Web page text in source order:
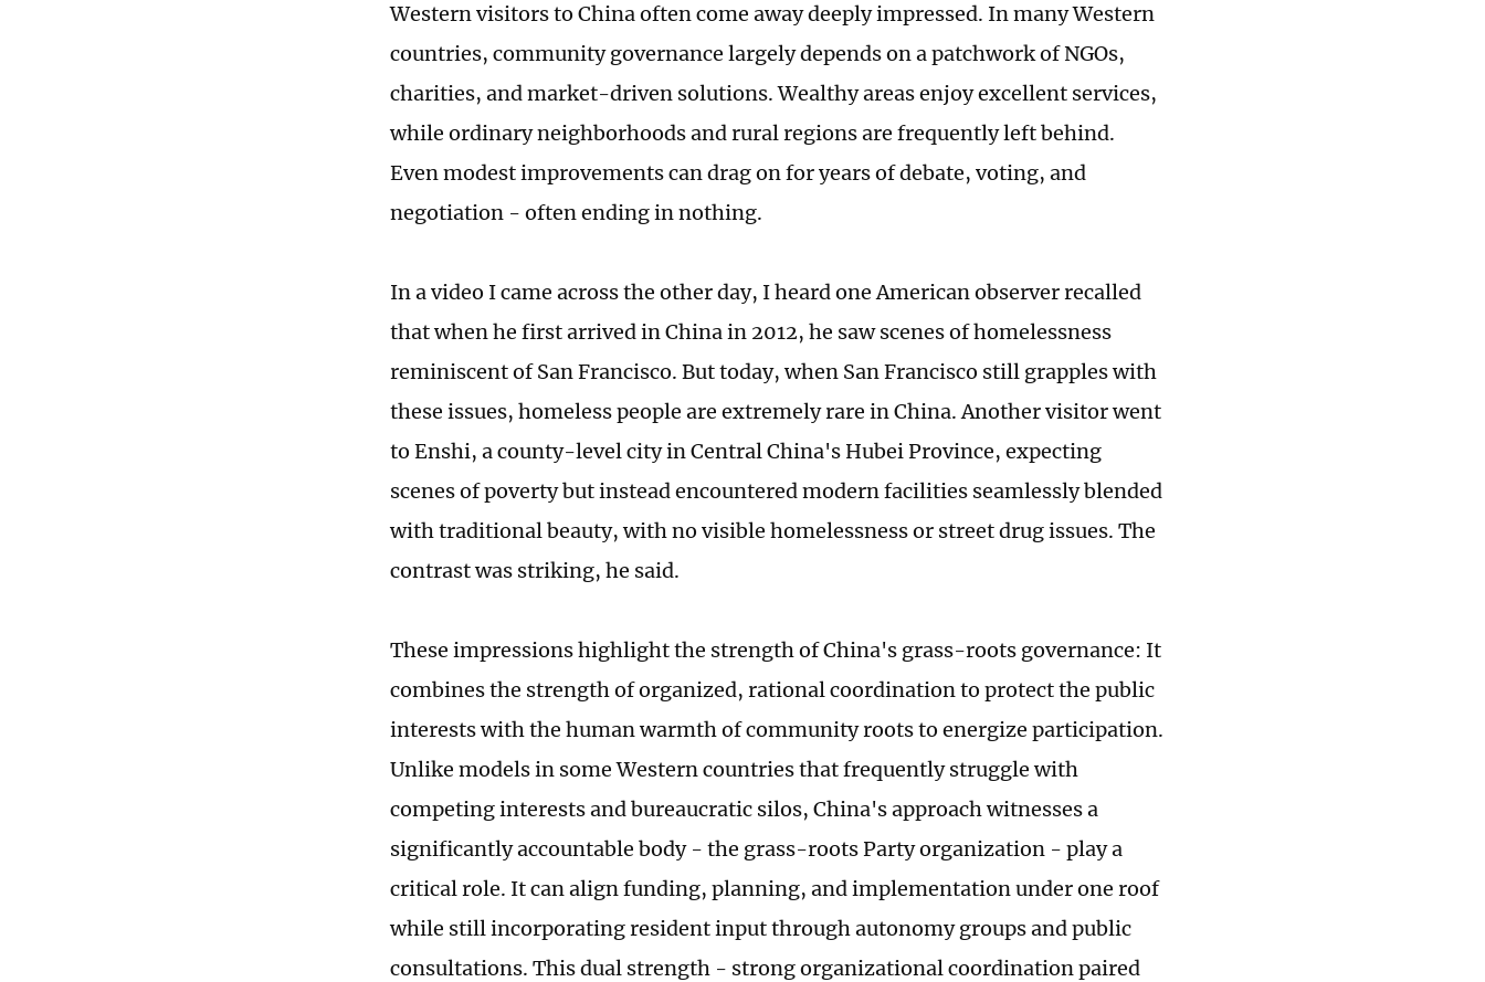
Western visitors to China often come away deeply impressed. In many Western
countries, community governance largely depends on a patchwork of NGOs,
charities, and market-driven solutions. Wealthy areas enjoy excellent services,
while ordinary neighborhoods and rural regions are frequently left behind.
Even modest improvements can drag on for years of debate, voting, and
negotiation - often ending in nothing.
In a video I came across the other day, I heard one American observer recalled
that when he first arrived in China in 2012, he saw scenes of homelessness
reminiscent of San Francisco. But today, when San Francisco still grapples with
these issues, homeless people are extremely rare in China. Another visitor went
to Enshi, a county-level city in Central China's Hubei Province, expecting
scenes of poverty but instead encountered modern facilities seamlessly blended
with traditional beauty, with no visible homelessness or street drug issues. The
contrast was striking, he said.
These impressions highlight the strength of China's grass-roots governance: It
combines the strength of organized, rational coordination to protect the public
interests with the human warmth of community roots to energize participation.
Unlike models in some Western countries that frequently struggle with
competing interests and bureaucratic silos, China's approach witnesses a
significantly accountable body - the grass-roots Party organization - play a
critical role. It can align funding, planning, and implementation under one roof
while still incorporating resident input through autonomy groups and public
consultations. This dual strength - strong organizational coordination paired